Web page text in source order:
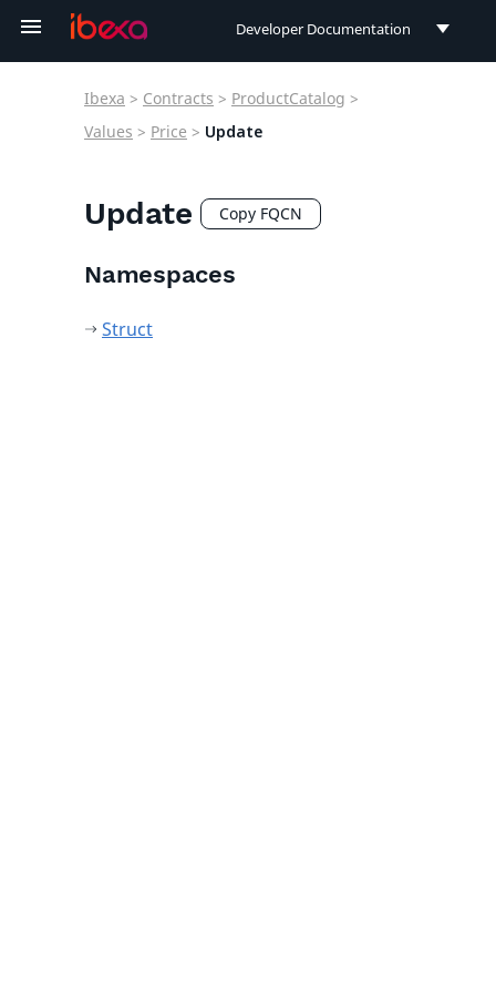
Developer Documentation
User Documentation
Ibexa > Contracts > ProductCatalog >
Values > Price > Update
Update Copy FQCN
Namespaces
Struct